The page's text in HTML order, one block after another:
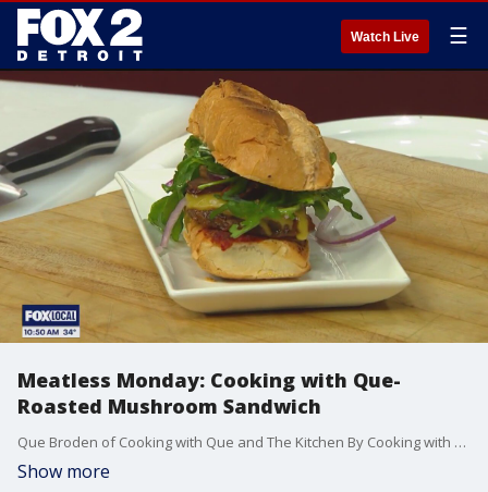
Watch Live ☰
Meatless Monday: Cooking with Que-
Roasted Mushroom Sandwich
Que Broden of Cooking with Que and The Kitchen By Cooking with Que showcases how to make a roasted mushroom sandwich for Meatless Monday. The Kitchen by Cooking with Que is located at 6529 Woodward Ave., Suite A, in Detroit. For more, visit thekitchenbycwq.com.
Show more